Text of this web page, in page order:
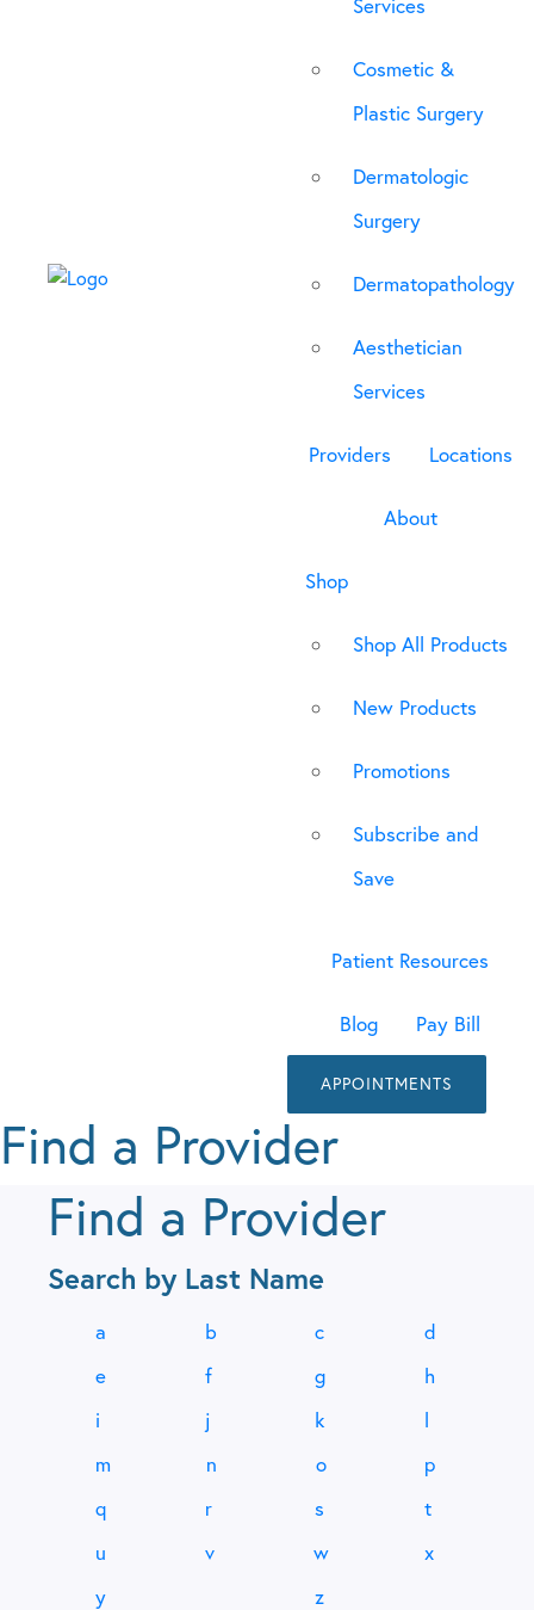
Cosmetic &
Plastic Surgery
Dermatologic
Surgery
Dermatopathology
Aesthetician
Services
Providers Locations
About
Shop
Shop All Products
New Products
Promotions
Subscribe and
Save
Patient Resources
Blog Pay Bill
APPOINTMENTS
Find a Provider
Find a Provider
Search by Last Name
a b c
d
e
f g
h
i
j k
l
m
n o
p
q
r s
t
u
v w
x
y
z